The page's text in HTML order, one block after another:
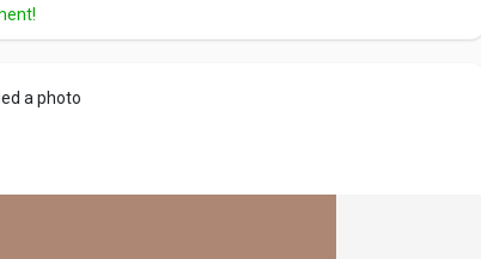
a photo